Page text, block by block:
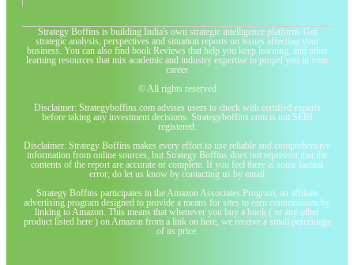
Strategy Boffins is building India's own strategic intelligence platform. Get
strategic analysis, perspectives and situation reports on issues affecting your
business. You can also find book Reviews that help you keep learning, and other
learning resources that mix academic and industry expertise to propel you in your
career
© All rights reserved
Disclaimer: Strategyboffins.com advises users to check with certified experts
before taking any investment decisions. Strategyboffins.com is not SEBI
registered.
Disclaimer: Strategy Boffins makes every effort to use reliable and comprehensive
information from online sources, but Strategy Boffins does not represent that the
contents of the report are accurate or complete. If you feel there is some factual
error, do let us know by contacting us by email
Strategy Boffins participates in the Amazon Associates Program, an affiliate
advertising program designed to provide a means for sites to earn commissions by
linking to Amazon. This means that whenever you buy a book ( or any other
product listed here ) on Amazon from a link on here, we receive a small percentage
of its price.